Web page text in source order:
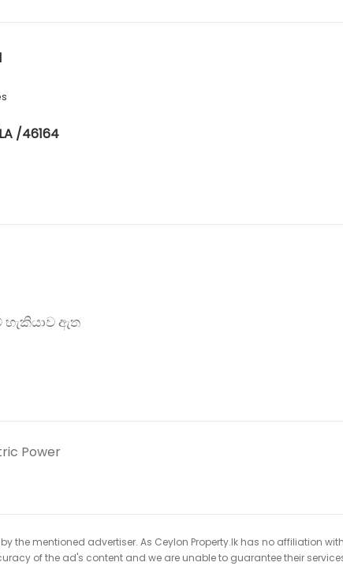
/46164
ඇත
Power
the mentioned advertiser. As Ceylon Property.lk has no affiliation
of the ad's content and we are unable to guarantee their